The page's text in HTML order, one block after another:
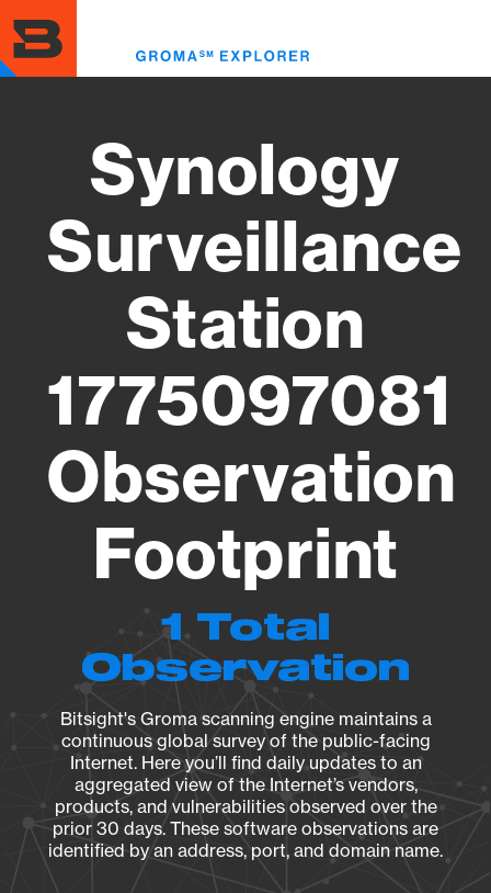
to
main
content
Synology
Surveillance
Station
1775097081
Observation
Footprint
1 Total
Observation
Bitsight's Groma scanning engine maintains a
continuous global survey of the public-facing
Internet. Here you’ll find daily updates to an
aggregated view of the Internet’s vendors,
products, and vulnerabilities observed over the
prior 30 days. These software observations are
identified by an address, port, and domain name.